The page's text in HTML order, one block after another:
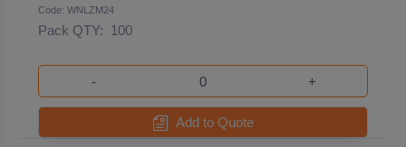
Code: WNLZM24
Pack QTY: 100
- +
Add to Quote